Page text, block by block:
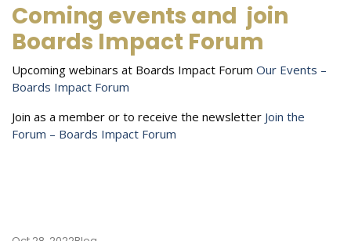
Coming events and join
Boards Impact Forum
Upcoming webinars at Boards Impact Forum Our Events –
Boards Impact Forum
Join as a member or to receive the newsletter Join the
Forum – Boards Impact Forum